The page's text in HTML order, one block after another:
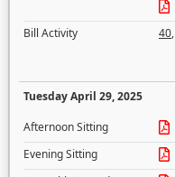
Bill Activity
40,
Tuesday April 29, 2025
Afternoon Sitting
Evening Sitting